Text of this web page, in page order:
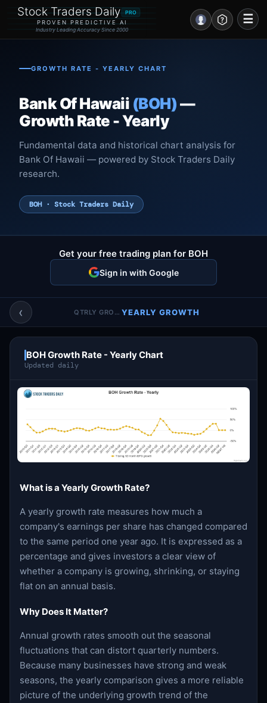
Stock Traders Daily PRO
PROVEN PREDICTIVE AI
Industry Leading Accuracy Since 2000
☰
Portal – Pre Market
NEWS – Curated
My Stocks – 1 Click
CORE Pro Alerts
Research
Signals & Indicators
Account & More
Active Sessions
GROWTH RATE - YEARLY CHART
Bank Of Hawaii (BOH)—
Growth Rate - Yearly
Fundamental data and historical chart analysis for
Bank Of Hawaii — powered by Stock Traders Daily
research.
BOH · Stock Traders Daily
Get your free trading plan for BOH
Sign in with Google
‹ QTRLY GROWTH YEARLY GROWTH
BOH Growth Rate - Yearly Chart
Updated daily
What is a Yearly Growth Rate?
A yearly growth rate measures how much a
company's earnings per share has changed compared
to the same period one year ago. It is expressed as a
percentage and gives investors a clear view of
whether a company is growing, shrinking, or staying
flat on an annual basis.
Why Does It Matter?
Annual growth rates smooth out the seasonal
fluctuations that can distort quarterly numbers.
Because many businesses have strong and weak
seasons, the yearly comparison gives a more reliable
picture of the underlying growth trend of the